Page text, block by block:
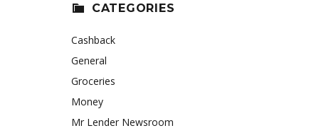
CATEGORIES
Cashback
General
Groceries
Money
Mr Lender Newsroom